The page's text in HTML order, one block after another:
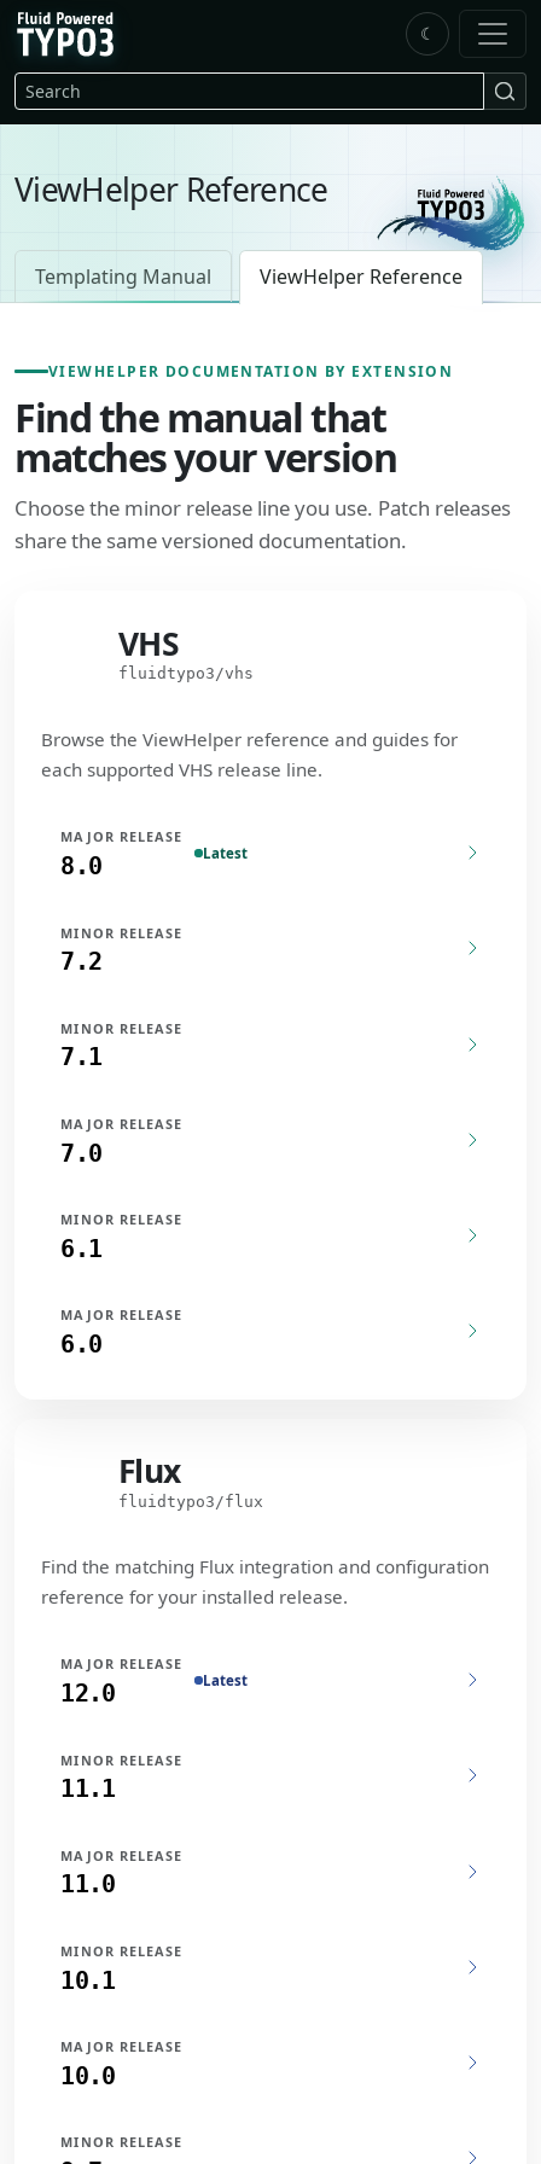
Skip to main content
FluidTYPO3 home
Search
☾
ViewHelper Reference
Templating Manual ViewHelper Reference
VIEWHELPER DOCUMENTATION BY EXTENSION
Find the manual that
matches your version
Choose the minor release line you use. Patch releases
share the same versioned documentation.
VHS
fluidtypo3/vhs
Browse the ViewHelper reference and guides for
each supported VHS release line.
MAJOR RELEASE
8.0 Latest
MINOR RELEASE
7.2
MINOR RELEASE
7.1
MAJOR RELEASE
7.0
MINOR RELEASE
6.1
MAJOR RELEASE
6.0
Flux
fluidtypo3/flux
Find the matching Flux integration and configuration
reference for your installed release.
MAJOR RELEASE
12.0 Latest
MINOR RELEASE
11.1
MAJOR RELEASE
11.0
MINOR RELEASE
10.1
MAJOR RELEASE
10.0
MINOR RELEASE